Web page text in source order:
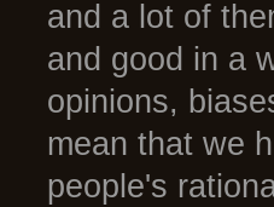
and a lot of
and good in a
opinions,
mean that we
people's